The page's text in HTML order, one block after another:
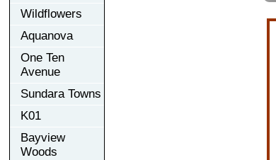
Wildflowers
Aquanova
One Ten
Avenue
Sundara Towns
K01
Bayview
Woods